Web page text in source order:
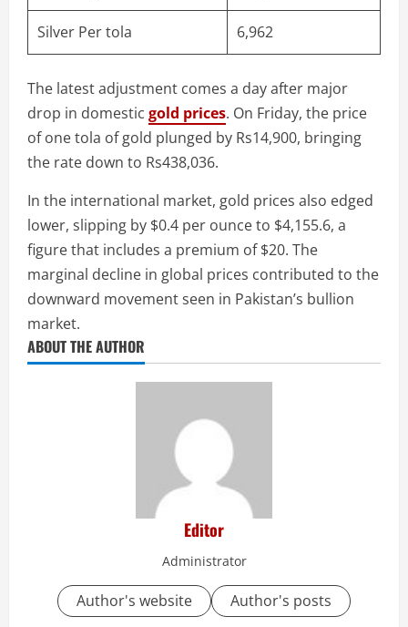
Silver Per tola 6,962
The latest adjustment comes a day after major
drop in domestic gold prices. On Friday, the price
of one tola of gold plunged by Rs14,900, bringing
the rate down to Rs438,036.
In the international market, gold prices also edged
lower, slipping by $0.4 per ounce to $4,155.6, a
figure that includes a premium of $20. The
marginal decline in global prices contributed to the
downward movement seen in Pakistan’s bullion
market.
ABOUT THE AUTHOR
Editor
Administrator
Author's website Author's posts